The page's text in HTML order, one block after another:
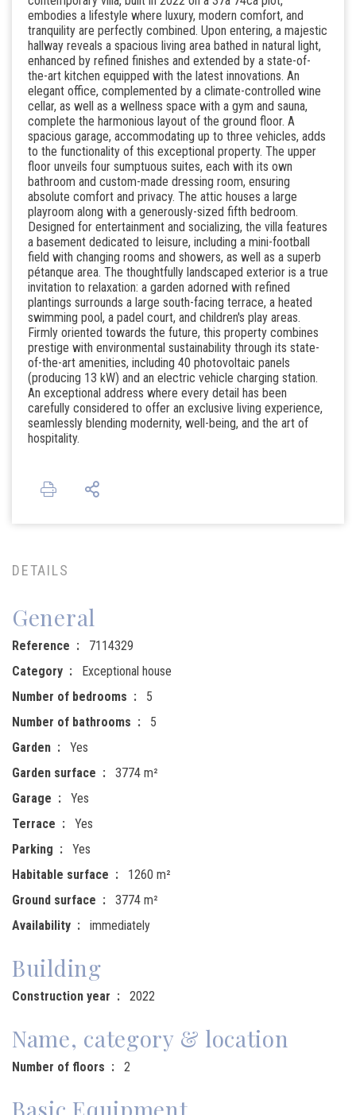
embodies a lifestyle where luxury, modern comfort, and
tranquility are perfectly combined. Upon entering, a majestic
hallway reveals a spacious living area bathed in natural light,
enhanced by refined finishes and extended by a state-of-
the-art kitchen equipped with the latest innovations. An
elegant office, complemented by a climate-controlled wine
cellar, as well as a wellness space with a gym and sauna,
complete the harmonious layout of the ground floor. A
spacious garage, accommodating up to three vehicles, adds
to the functionality of this exceptional property. The upper
floor unveils four sumptuous suites, each with its own
bathroom and custom-made dressing room, ensuring
absolute comfort and privacy. The attic houses a large
playroom along with a generously-sized fifth bedroom.
Designed for entertainment and socializing, the villa features
a basement dedicated to leisure, including a mini-football
field with changing rooms and showers, as well as a superb
pétanque area. The thoughtfully landscaped exterior is a true
invitation to relaxation: a garden adorned with refined
plantings surrounds a large south-facing terrace, a heated
swimming pool, a padel court, and children's play areas.
Firmly oriented towards the future, this property combines
prestige with environmental sustainability through its state-
of-the-art amenities, including 40 photovoltaic panels
(producing 13 kW) and an electric vehicle charging station.
An exceptional address where every detail has been
carefully considered to offer an exclusive living experience,
seamlessly blending modernity, well-being, and the art of
hospitality.
DETAILS
General
Reference
7114329
Category
Exceptional house
Number of bedrooms
5
Number of bathrooms
5
Garden
Yes
Garden surface
3774 m²
Garage
Yes
Terrace
Yes
Parking
Yes
Habitable surface
1260 m²
Ground surface
3774 m²
Availability
immediately
Building
Construction year 2022
Name, category & location
Number of floors 2
Basic Equipment